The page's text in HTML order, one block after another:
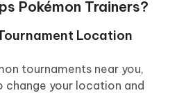
Pokémon Trainers?
Location
tournaments near you,
change your location and